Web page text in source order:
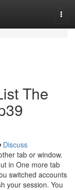
The
Discuss
tab or window.
in One more tab
switched accounts
your session. You